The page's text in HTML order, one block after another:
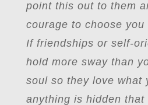
point this out to them
courage to choose you
If friendships or self-
hold more sway than
soul so they love what
anything is hidden that